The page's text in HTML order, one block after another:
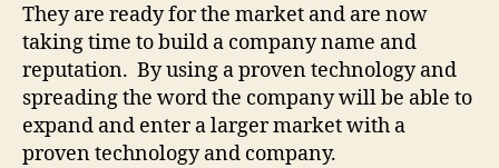
They are ready for the market and are now
taking time to build a company name and
reputation. By using a proven technology and
spreading the word the company will be able to
expand and enter a larger market with a
proven technology and company.